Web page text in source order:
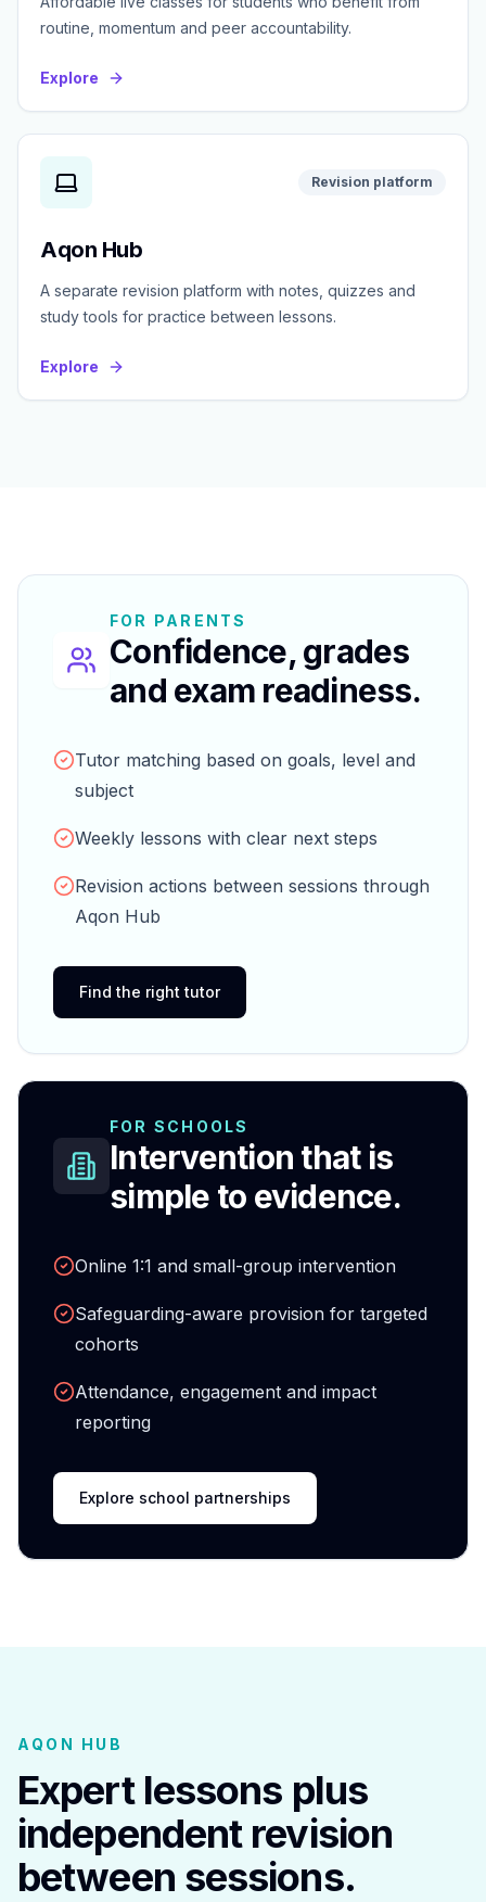
routine, momentum and peer accountability.
Explore
Revision platform
Aqon Hub
A separate revision platform with notes, quizzes and
study tools for practice between lessons.
Explore
FOR PARENTS
Confidence, grades
and exam readiness.
Tutor matching based on goals, level and
subject
Weekly lessons with clear next steps
Revision actions between sessions through
Aqon Hub
Find the right tutor
FOR SCHOOLS
Intervention that is
simple to evidence.
Online 1:1 and small-group intervention
Safeguarding-aware provision for targeted
cohorts
Attendance, engagement and impact
reporting
Explore school partnerships
AQON HUB
Expert lessons plus
independent revision
between sessions.